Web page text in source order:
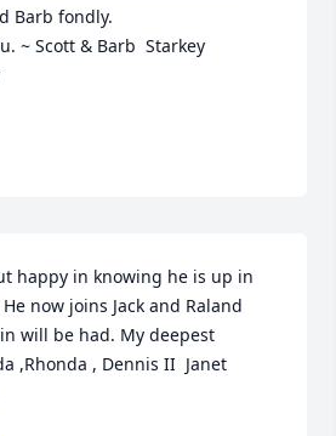
Barb fondly.
~ Scott & Barb  Starkey
happy in knowing he is up in
now joins Jack and Raland
will be had. My deepest
,Rhonda , Dennis II  Janet